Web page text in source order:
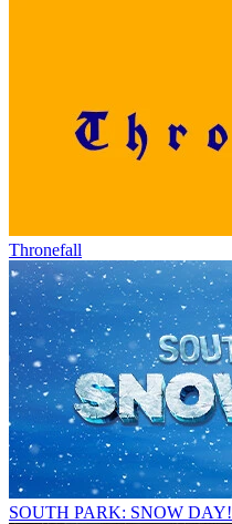
Thronefall
SOUTH PARK: SNOW DAY!